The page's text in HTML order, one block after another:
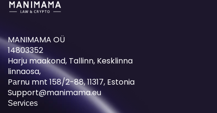
MANIMAMA OÜ
14803352
Harju maakond, Tallinn, Kesklinna
linnaosa,
Pаrnu mnt 158/2-88, 11317, Estonia
Support@manimama.eu
Services